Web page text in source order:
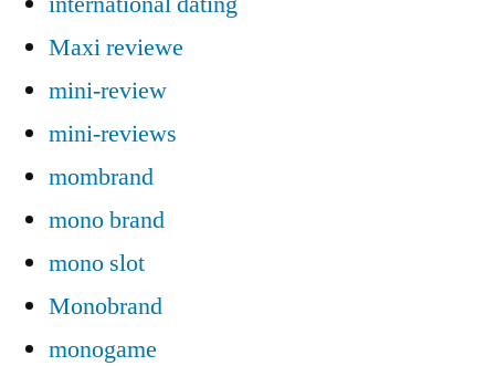
Maxi reviewe
mini-review
mini-reviews
mombrand
mono brand
mono slot
Monobrand
monogame